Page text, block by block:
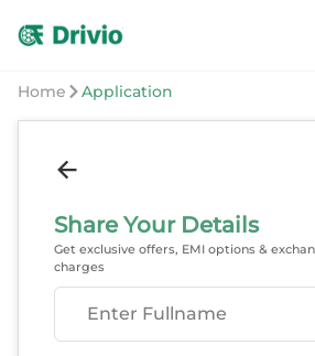
Home Application
Share Your Details
Get exclusive offers, EMI options &
charges
Enter Fullname